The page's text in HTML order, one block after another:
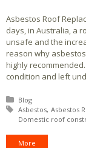
Asbestos Roof
days, in Australia, a
unsafe and the
reason why
highly
condition and left
Posted in:
Blog
Tagged with:
Asbestos Asbestos
Domestic roof
More